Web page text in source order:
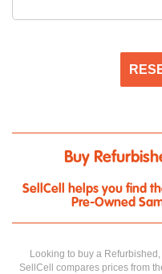
Buy
SellCell helps you find
Pre-Owned
Looking to buy a
SellCell compares prices from